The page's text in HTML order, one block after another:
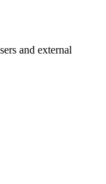
and external